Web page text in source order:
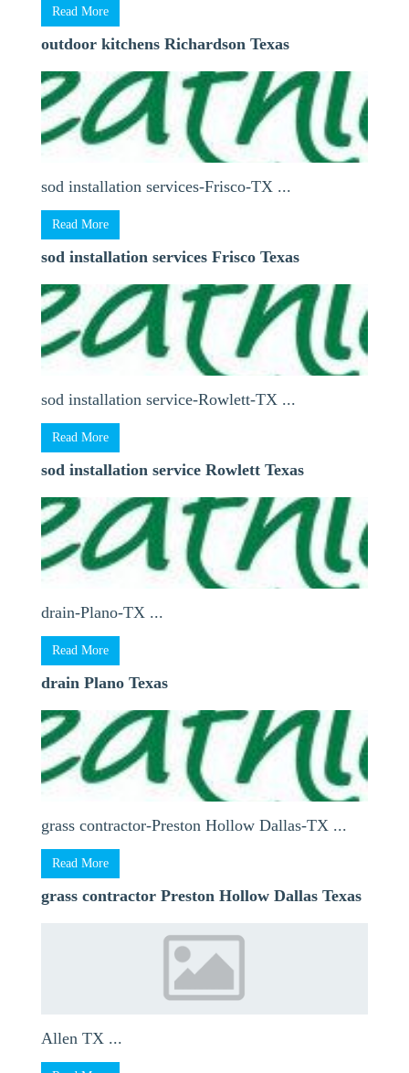
Read More
outdoor kitchens Richardson Texas
sod installation services-Frisco-TX ...
Read More
sod installation services Frisco Texas
sod installation service-Rowlett-TX ...
Read More
sod installation service Rowlett Texas
drain-Plano-TX ...
Read More
drain Plano Texas
grass contractor-Preston Hollow Dallas-TX ...
Read More
grass contractor Preston Hollow Dallas Texas
Allen TX ...